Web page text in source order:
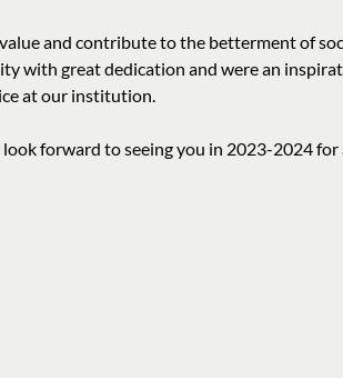
and contribute to the betterment of
with great dedication and were an
at our institution.
forward to seeing you in 2023-2024